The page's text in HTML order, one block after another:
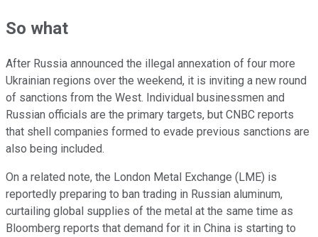
So what
After Russia announced the illegal annexation of four more
Ukrainian regions over the weekend, it is inviting a new round
of sanctions from the West. Individual businessmen and
Russian officials are the primary targets, but CNBC reports
that shell companies formed to evade previous sanctions are
also being included.
On a related note, the London Metal Exchange (LME) is
reportedly preparing to ban trading in Russian aluminum,
curtailing global supplies of the metal at the same time as
Bloomberg reports that demand for it in China is starting to